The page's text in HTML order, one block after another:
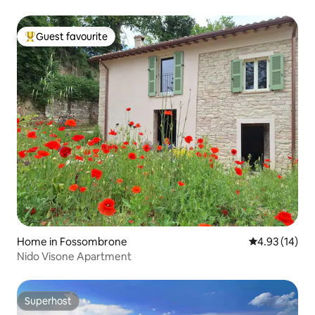
Top guest favourite
Guest favourite
Home in Fossombrone 4.93 out of 5
4.93 (14)
Nido Visone Apartment
Superhost
Superhost